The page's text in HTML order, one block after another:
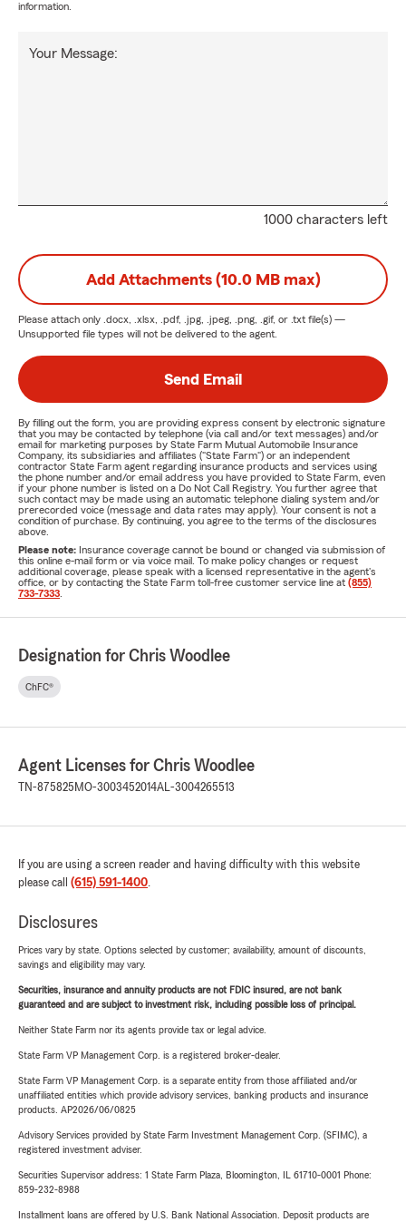
information.
1000 characters left
Your Message:
Add Attachments (10.0 MB max)
Please attach only .docx, .xlsx, .pdf, .jpg, .jpeg, .png, .gif, or .txt file(s) —
Unsupported file types will not be delivered to the agent.
Send Email
By filling out the form, you are providing express consent by electronic signature
that you may be contacted by telephone (via call and/or text messages) and/or
email for marketing purposes by State Farm Mutual Automobile Insurance
Company, its subsidiaries and affiliates ("State Farm") or an independent
contractor State Farm agent regarding insurance products and services using
the phone number and/or email address you have provided to State Farm, even
if your phone number is listed on a Do Not Call Registry. You further agree that
such contact may be made using an automatic telephone dialing system and/or
prerecorded voice (message and data rates may apply). Your consent is not a
condition of purchase. By continuing, you agree to the terms of the disclosures
above.
Please note: Insurance coverage cannot be bound or changed via submission of
this online e-mail form or via voice mail. To make policy changes or request
additional coverage, please speak with a licensed representative in the agent's
office, or by contacting the State Farm toll-free customer service line at (855)
733-7333
Designation for Chris Woodlee
ChFC®
Agent Licenses for Chris Woodlee
TN-875825 MO-3003452014AL-3004265513
If you are using a screen reader and having difficulty with this website
please call (615) 591-1400.
Disclosures
Prices vary by state. Options selected by customer; availability, amount of discounts,
savings and eligibility may vary.
Securities, insurance and annuity products are not FDIC insured, are not bank
guaranteed and are subject to investment risk, including possible loss of principal.
Neither State Farm nor its agents provide tax or legal advice.
State Farm VP Management Corp. is a registered broker-dealer.
State Farm VP Management Corp. is a separate entity from those affiliated and/or
unaffiliated entities which provide advisory services, banking products and insurance
products. AP2026/06/0825
Advisory Services provided by State Farm Investment Management Corp. (SFIMC), a
registered investment adviser.
Securities Supervisor address: 1 State Farm Plaza, Bloomington, IL 61710-0001 Phone:
859-232-8988
Installment loans are offered by U.S. Bank National Association. Deposit products are